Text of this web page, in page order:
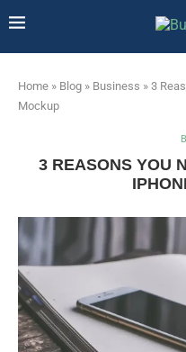
Home » Blog » Business » 3
Mockup
3 REASONS YOU